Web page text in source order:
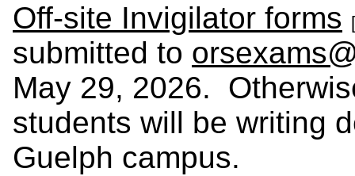
Off-site Invigilator forms
submitted to
May 29, 2026.
students will be writing
Guelph campus.